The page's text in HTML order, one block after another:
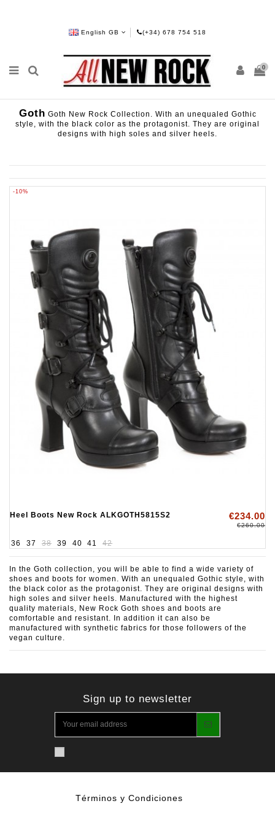
English GB (+34) 678 754 518
0
Goth Goth New Rock Collection. With an unequaled Gothic
style, with the black color as the protagonist. They are original
designs with high soles and silver heels.
-10%
Heel Boots New Rock ALKGOTH5815S2 €234.00
€260.00
36 37 38 39 40 41 42
In the Goth collection, you will be able to find a wide variety of
shoes and boots for women. With an unequaled Gothic style, with
the black color as the protagonist. They are original designs with
high soles and silver heels. Manufactured with the highest
quality materials, New Rock Goth shoes and boots are
comfortable and resistant. In addition it can also be
manufactured with synthetic fabrics for those followers of the
vegan culture.
Sign up to newsletter
Términos y Condiciones